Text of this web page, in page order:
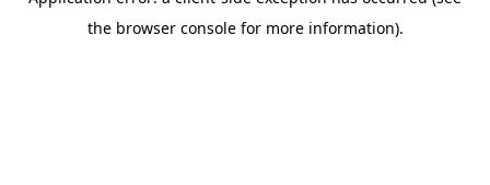
the browser console for more information).